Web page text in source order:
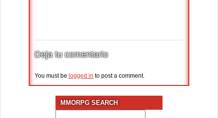
Deja tu comentario
You must be logged in to post a comment.
MMORPG SEARCH